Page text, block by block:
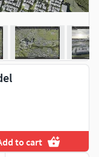
to cart